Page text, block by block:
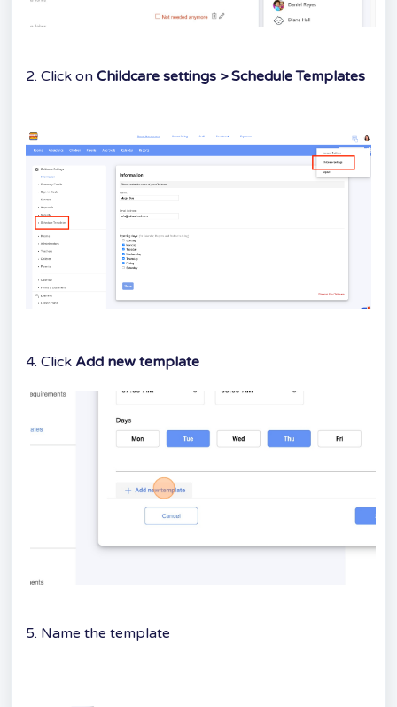
2. Click on Childcare settings > Schedule Templates
4. Click Add new template
5. Name the template